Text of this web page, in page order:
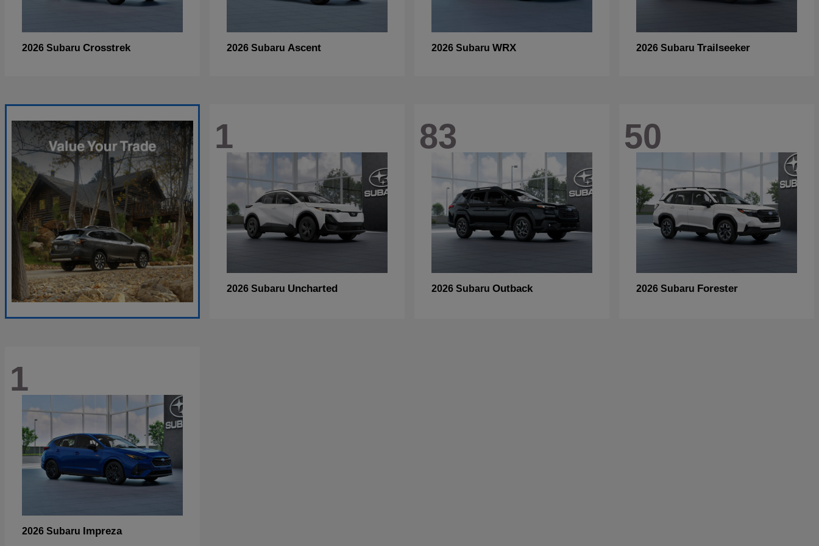
2026 Subaru Crosstrek 2026 Subaru Ascent 2026 Subaru WRX 2026 Subaru Trailseeker
1
2026 Subaru Uncharted
83
2026 Subaru Outback
50
2026 Subaru Forester
1
2026 Subaru Impreza